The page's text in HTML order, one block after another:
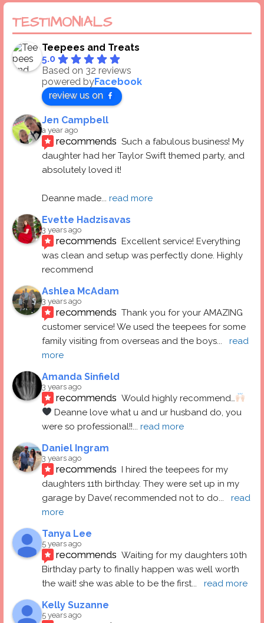
TESTIMONIALS
Teepees and Treats
5.0
Based on 32 reviews
powered byFacebook
review us on
Jen Campbell
a year ago
recommends Such a fabulous business! My
daughter had her Taylor Swift themed party, and
absolutely loved it!
Deanne made... read more
Evette Hadzisavas
3 years ago
recommends Excellent service! Everything
was clean and setup was perfectly done. Highly
recommend
Ashlea McAdam
3 years ago
recommends Thank you for your AMAZING
customer service! We used the teepees for some
family visiting from overseas and the boys...
read
more
Amanda Sinfield
3 years ago
recommends Would highly recommend…
Deanne love what u and ur husband do, you
were so professional!!... read more
Daniel Ingram
3 years ago
recommends I hired the teepees for my
daughters 11th birthday. They were set up in my
garage by Dave( recommended not to do...
read
more
Tanya Lee
5 years ago
recommends Waiting for my daughters 10th
Birthday party to finally happen was well worth
the wait! she was able to be the first... read more
Kelly Suzanne
5 years ago